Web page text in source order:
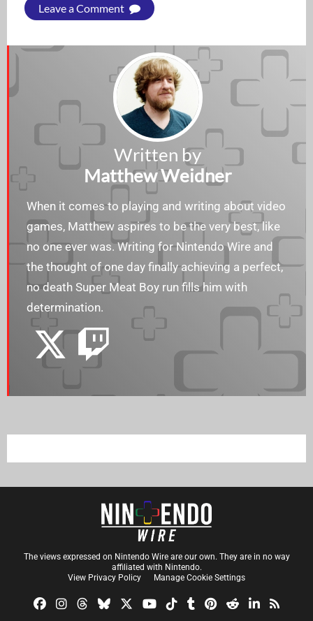
Leave a Comment
Written by
Matthew Weidner
When it comes to playing and writing about video
games, Matthew aspires to be the very best, like
no one ever was. Writing for Nintendo Wire and
the thought of one day finally achieving a perfect,
no death Super Meat Boy run fills him with
determination.
The views expressed on Nintendo Wire are our own. They are in no way
affiliated with Nintendo.
View Privacy Policy
Manage Cookie Settings